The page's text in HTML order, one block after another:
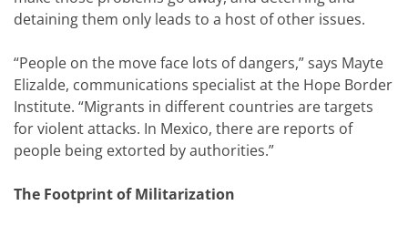
detaining them only leads to a host of other issues.
“People on the move face lots of dangers,” says Mayte
Elizalde, communications specialist at the Hope Border
Institute. “Migrants in different countries are targets
for violent attacks. In Mexico, there are reports of
people being extorted by authorities.”
The Footprint of Militarization